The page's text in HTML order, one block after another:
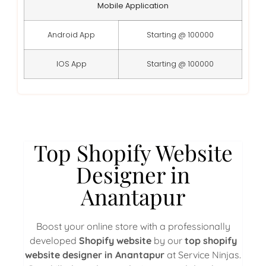
Mobile Application
Android App Starting @ 100000
IOS App Starting @ 100000
Top Shopify Website
Designer in
Anantapur
Boost your online store with a professionally
developed Shopify websiteby our top shopify
website designer in Anantapur at Service Ninjas.